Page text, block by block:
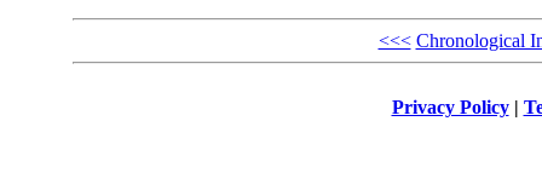
<<< Chronological
Privacy Policy|